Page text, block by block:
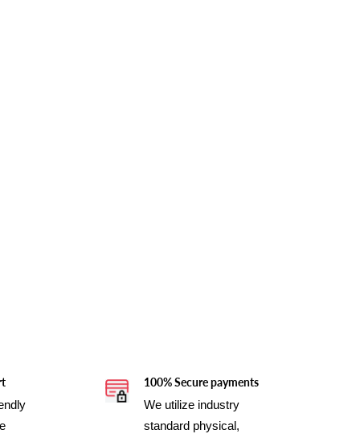
100% Secure payments
We utilize industry
standard physical,